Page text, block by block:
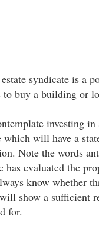
syndicate is a
to buy a building or
investing
which will have a
Note the words
has evaluated the
know whether
show a sufficient
for.